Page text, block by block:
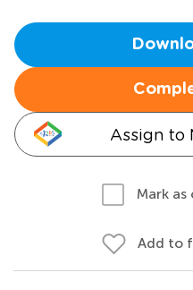
Assign to
Mark
Add to